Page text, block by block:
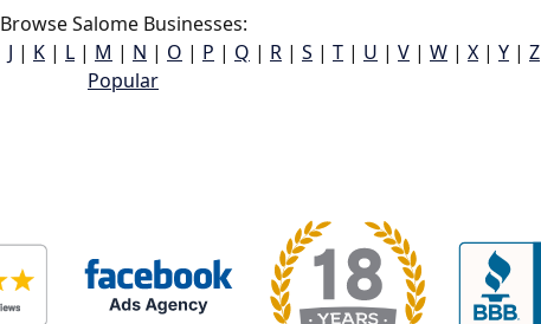
Browse Salome Businesses:
J | K | L | M | N | O | P | Q | R | S | T | U | V | W | X | Y | Z
Popular